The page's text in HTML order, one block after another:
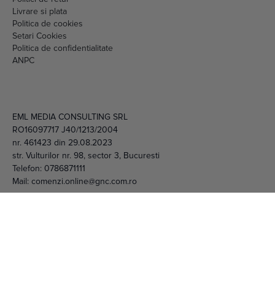
Livrare si plata
Politica de cookies
Setari Cookies
Politica de confidentialitate
ANPC
EML MEDIA CONSULTING SRL
RO16097717 J40/1213/2004
nr. 461423 din 29.08.2023
str. Vulturilor nr. 98, sector 3, Bucuresti
Telefon: 0786871111
Mail: comenzi.online@gnc.com.ro